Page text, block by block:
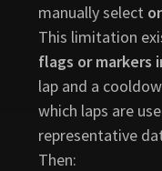
manually select
This limitation
flags or
lap and a
which laps are
representative
Then: